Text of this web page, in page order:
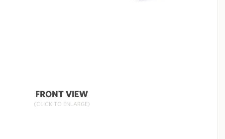
FRONT VIEW
(CLICK TO ENLARGE)